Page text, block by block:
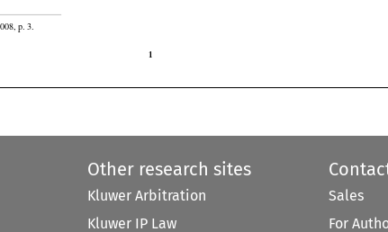


p. 3.
1
Other research sites
Kluwer Arbitration
Kluwer IP Law
Sales
For